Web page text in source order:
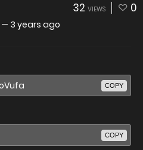
32 VIEWS 0
— 3 years ago
COPY
COPY